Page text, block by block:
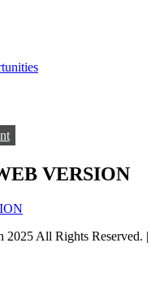
VERSION
All Rights Reserved. |